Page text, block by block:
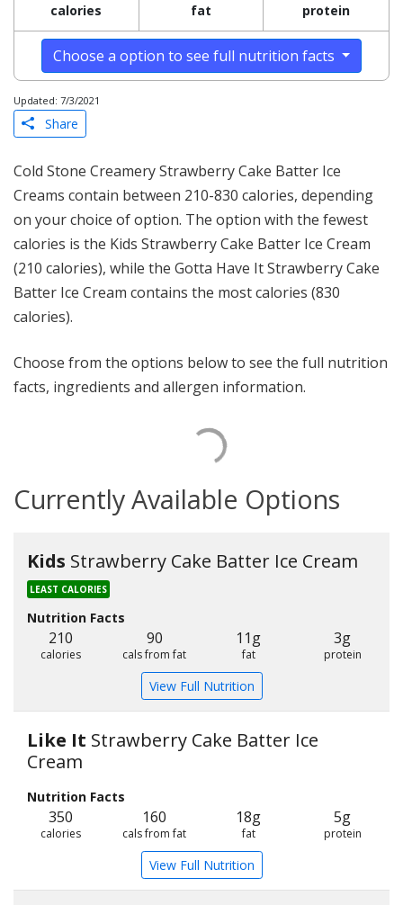
calories fat protein
Choose a option to see full nutrition facts
Updated: 7/3/2021
Share
Cold Stone Creamery Strawberry Cake Batter Ice
Creams contain between 210-830 calories, depending
on your choice of option. The option with the fewest
calories is the Kids Strawberry Cake Batter Ice Cream
(210 calories), while the Gotta Have It Strawberry Cake
Batter Ice Cream contains the most calories (830
calories).
Choose from the options below to see the full nutrition
facts, ingredients and allergen information.
Currently Available Options
Kids Strawberry Cake Batter Ice Cream
LEAST CALORIES
Nutrition Facts
210
calories
90
cals from fat
11g
fat
3g
protein
View Full Nutrition
Like It Strawberry Cake Batter Ice
Cream
Nutrition Facts
350
calories
160
cals from fat
18g
fat
5g
protein
View Full Nutrition